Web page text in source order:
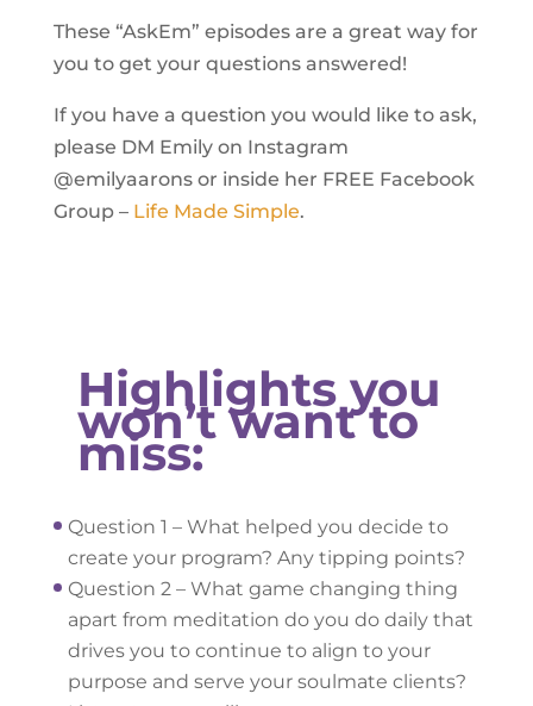
These “AskEm” episodes are a great way for
you to get your questions answered!
If you have a question you would like to ask,
please DM Emily on Instagram
@emilyaarons or inside her FREE Facebook
Group – Life Made Simple.
Highlights you
won’t want to
miss:
Question 1 – What helped you decide to
create your program? Any tipping points?
Question 2 – What game changing thing
apart from meditation do you do daily that
drives you to continue to align to your
purpose and serve your soulmate clients?